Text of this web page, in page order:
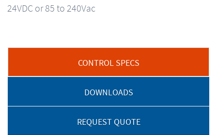
24VDC or 85 to 240Vac
CONTROL SPECS
DOWNLOADS
REQUEST QUOTE